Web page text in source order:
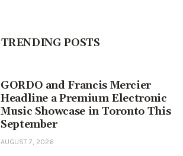
TRENDING POSTS
GORDO and Francis Mercier
Headline a Premium Electronic
Music Showcase in Toronto This
September
AUGUST 7, 2026